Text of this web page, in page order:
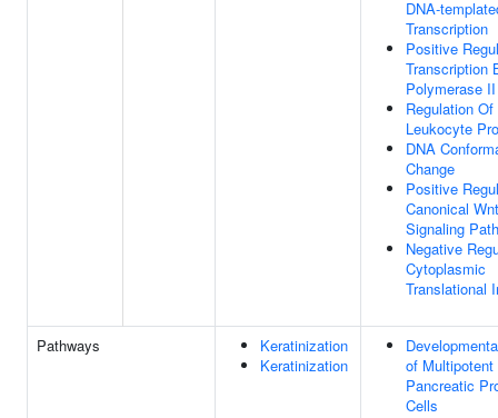
DNA-
Transcription
Positive
Transcription
Polymerase II
Regulation Of
Leukocyte
DNA
Change
Positive
Canonical Wnt
Signaling
Negative
Cytoplasmic
Translational
Pathways
Keratinization
Keratinization
of Multipotent
Pancreatic
Cells